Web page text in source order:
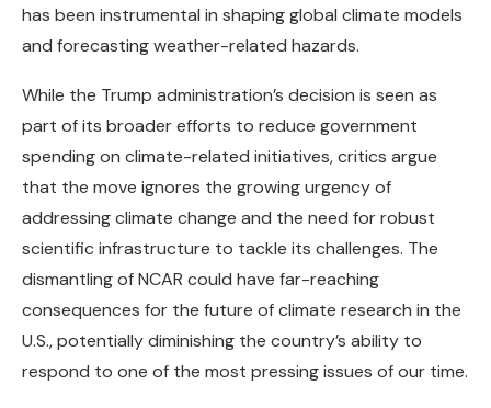
has been instrumental in shaping global climate models
and forecasting weather-related hazards.
While the Trump administration’s decision is seen as
part of its broader efforts to reduce government
spending on climate-related initiatives, critics argue
that the move ignores the growing urgency of
addressing climate change and the need for robust
scientific infrastructure to tackle its challenges. The
dismantling of NCAR could have far-reaching
consequences for the future of climate research in the
U.S., potentially diminishing the country’s ability to
respond to one of the most pressing issues of our time.